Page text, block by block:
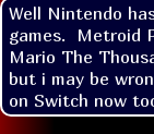
Well Nintendo
games.  Metroid
Mario The
but i may be
on Switch now